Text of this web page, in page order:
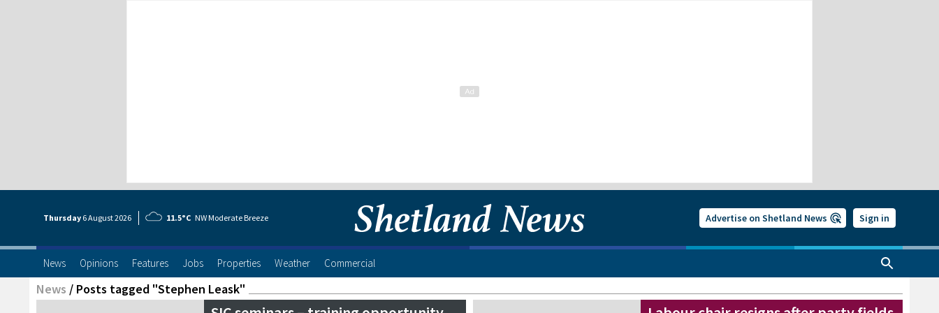
Thursday 6 August2026 11.5°C NW Moderate Breeze Advertise on Shetland News Sign in
News Opinions Features Jobs Properties Weather Commercial
News / Posts tagged "Stephen Leask"